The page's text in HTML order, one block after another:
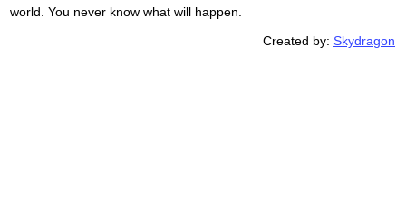
world. You never know what will happen.
Created by:Skydragon